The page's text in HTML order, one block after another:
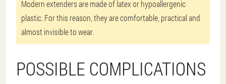
Modern extenders are made of latex or hypoallergenic
plastic. For this reason, they are comfortable, practical and
almost invisible to wear.
POSSIBLE COMPLICATIONS